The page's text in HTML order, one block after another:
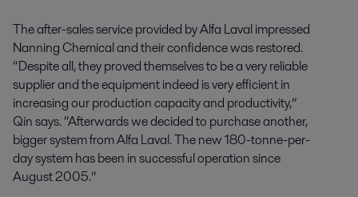
The after-sales service provided by Alfa Laval impressed
Nanning Chemical and their confidence was restored.
“Despite all, they proved themselves to be a very reliable
supplier and the equipment indeed is very efficient in
increasing our production capacity and productivity,”
Qin says. “Afterwards we decided to purchase another,
bigger system from Alfa Laval. The new 180-tonne-per-
day system has been in successful operation since
August 2005.”